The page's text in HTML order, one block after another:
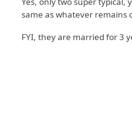
same as whatever remains
FYI, they are married for 3